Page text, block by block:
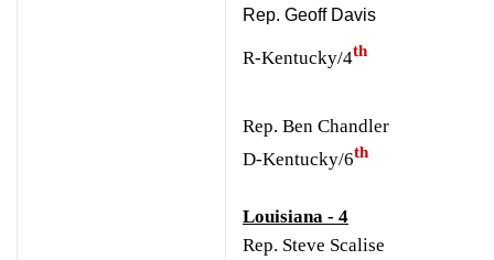
Rep. Geoff Davis
R-Kentucky/4th
Rep. Ben Chandler
D-Kentucky/6th
Louisiana - 4
Rep. Steve Scalise